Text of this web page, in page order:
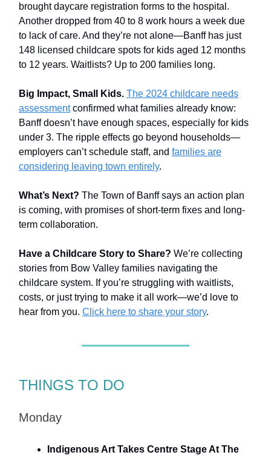
brought daycare registration forms to the hospital.
Another dropped from 40 to 8 work hours a week due
to lack of care. And they’re not alone—Banff has just
148 licensed childcare spots for kids aged 12 months
to 12 years. Waitlists? Up to 200 families long.
Big Impact, Small Kids. The 2024 childcare needs
assessmentconfirmed what families already know:
Banff doesn’t have enough spaces, especially for kids
under 3. The ripple effects go beyond households—
employers can’t schedule staff, and families are
considering leaving town entirely.
What’s Next? The Town of Banff says an action plan
is coming, with promises of short-term fixes and long-
term collaboration.
Have a Childcare Story to Share? We’re collecting
stories from Bow Valley families navigating the
childcare system. If you’re struggling with waitlists,
costs, or just trying to make it all work—we’d love to
hear from you. Click here to share your story.
THINGS TO DO
Monday
Indigenous Art Takes Centre Stage At The